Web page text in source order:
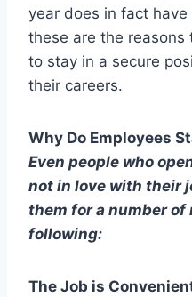
year does in fact
these are the reasons
to stay in a secure
their careers.
Why Do Employees
Even people who
not in love with their
them for a number
following:
The Job is